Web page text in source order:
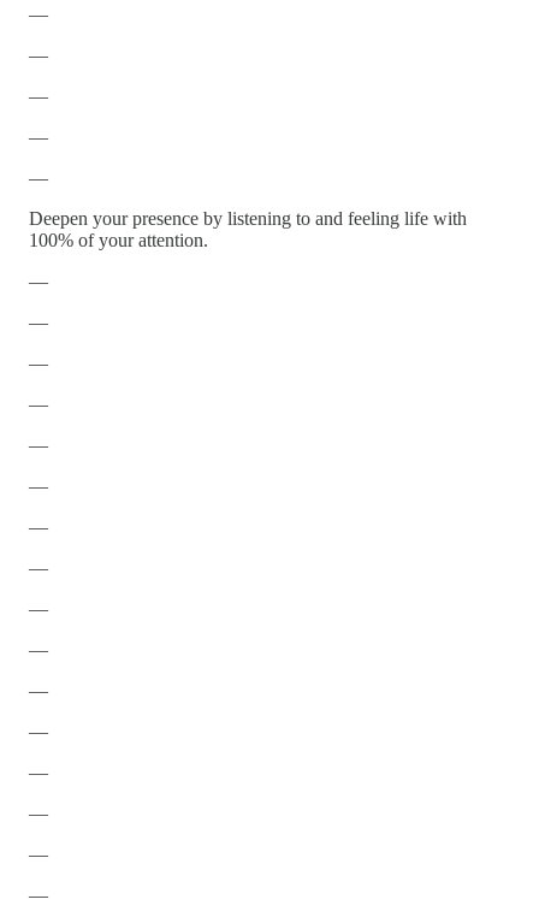
—
—
—
—
—
Deepen your presence by listening to and feeling life with
100% of your attention.
—
—
—
—
—
—
—
—
—
—
—
—
—
—
—
—